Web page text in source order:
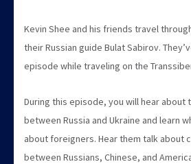
Kevin Shee and his friends travel
their Russian guide Bulat Sabirov.
episode while traveling on the
During this episode, you will hear about
between Russia and Ukraine and learn
about foreigners. Hear them talk about
between Russians, Chinese, and